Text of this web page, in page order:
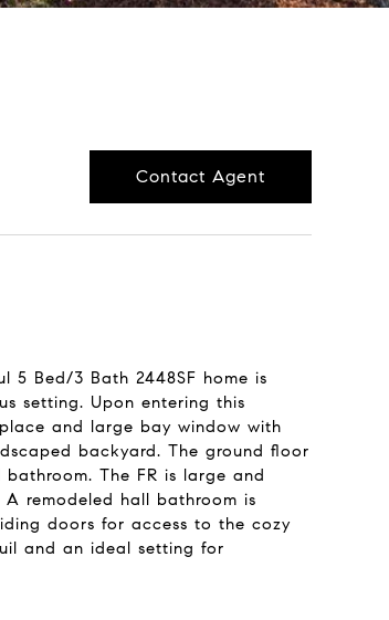
Contact Agent
5 Bed/3 Bath 2448SF home is
setting. Upon entering this
and large bay window with
backyard. The ground floor
The FR is large and
remodeled hall bathroom is
doors for access to the cozy
and an ideal setting for